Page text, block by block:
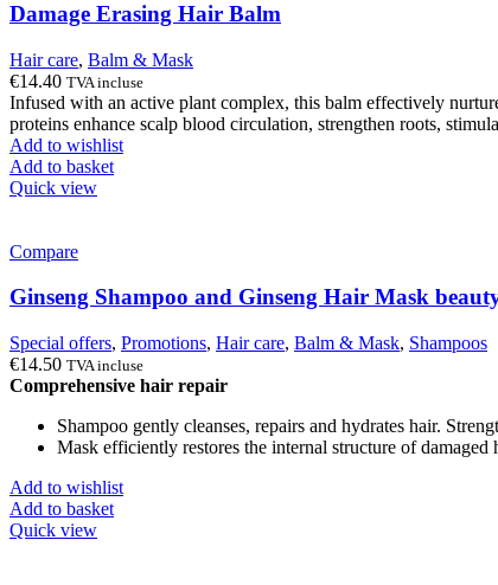
Damage Erasing Hair Balm
Hair care, Balm & Mask
€14.40 TVA incluse
Infused with an active plant complex, this balm effectively
proteins enhance scalp blood circulation, strengthen roots,
Add to wishlist
Add to basket
Quick view
Compare
Ginseng Shampoo and Ginseng Hair Mask
Special offers, Promotions, Hair care, Balm & Mask, Shampoos
€14.50 TVA incluse
Comprehensive hair repair
Shampoo gently cleanses, repairs and hydrates hair.
Mask efficiently restores the internal structure of
Add to wishlist
Add to basket
Quick view